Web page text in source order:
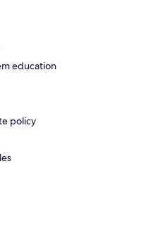
education
policy